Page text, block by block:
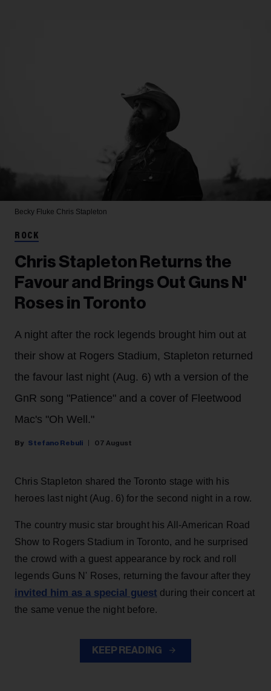
Becky Fluke Chris Stapleton
ROCK
Chris Stapleton Returns the
Favour and Brings Out Guns N'
Roses in Toronto
A night after the rock legends brought him out at
their show at Rogers Stadium, Stapleton returned
the favour last night (Aug. 6) wth a version of the
GnR song "Patience" and a cover of Fleetwood
Mac's "Oh Well."
Stefano Rebuli 07 August
Chris Stapleton shared the Toronto stage with his
heroes last night (Aug. 6) for the second night in a row.
The country music star brought his All-American Road
Show to Rogers Stadium in Toronto, and he surprised
the crowd with a guest appearance by rock and roll
legends Guns N' Roses, returning the favour after they
invited him as a special guest during their concert at
the same venue the night before.
KEEP READING